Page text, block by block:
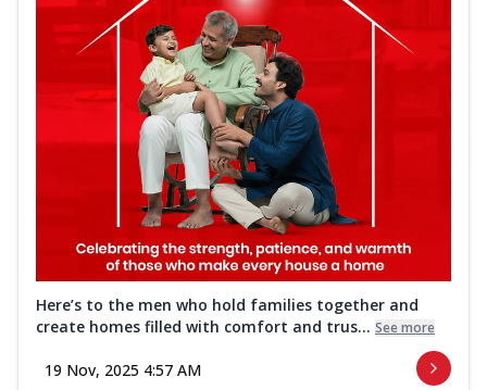
Here’s to the men who hold families together and
create homes filled with comfort and trus... See more
19 Nov, 2025 4:57 AM